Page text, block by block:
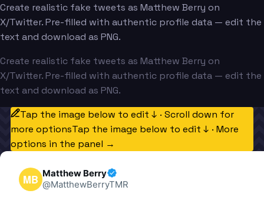
Create realistic fake tweets as Matthew Berry on
X/Twitter. Pre-filled with authentic profile data — edit the
text and download as PNG.
Create realistic fake tweets as Matthew Berry on
X/Twitter. Pre-filled with authentic profile data — edit the
text and download as PNG.
Tap the image below to edit ↓ · Scroll down for
more optionsTap the image below to edit ↓ · More
options in the panel →
MB Matthew Berry
@MatthewBerryTMR